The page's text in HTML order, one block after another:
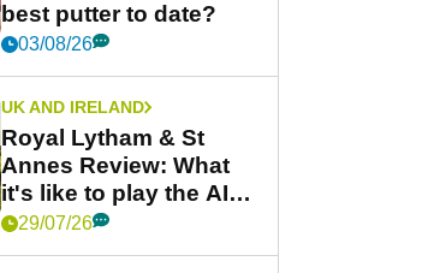
best putter to date?
03/08/26
UK AND IRELAND
Royal Lytham & St
Annes Review: What
it's like to play the AIG
Women's Open venue
29/07/26